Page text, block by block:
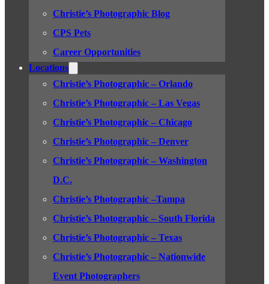
Christie’s Photographic Blog
CPS Pets
Career Opportunities
Locations
Christie’s Photographic – Orlando
Christie’s Photographic – Las Vegas
Christie’s Photographic – Chicago
Christie’s Photographic – Denver
Christie’s Photographic – Washington
D.C.
Christie’s Photographic –Tampa
Christie’s Photographic – South Florida
Christie’s Photographic – Texas
Christie’s Photographic – Nationwide
Event Photographers